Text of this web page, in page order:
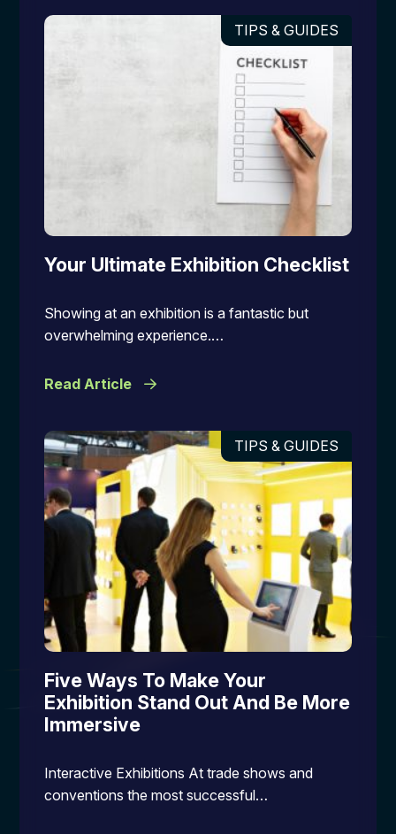
TIPS & GUIDES
Your Ultimate Exhibition Checklist
Showing at an exhibition is a fantastic but
overwhelming experience.…
Read Article
TIPS & GUIDES
Five Ways To Make Your
Exhibition Stand Out And Be More
Immersive
Interactive Exhibitions At trade shows and
conventions the most successful…